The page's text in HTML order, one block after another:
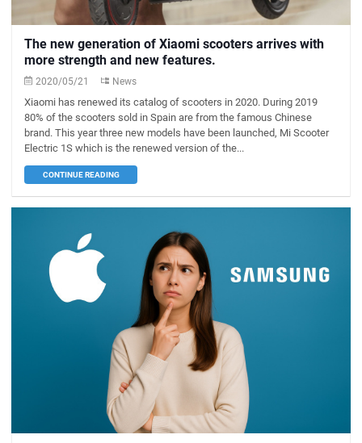
The new generation of Xiaomi scooters arrives with
more strength and new features.
2020/05/21 News
Xiaomi has renewed its catalog of scooters in 2020. During 2019
80% of the scooters sold in Spain are from the famous Chinese
brand. This year three new models have been launched, Mi Scooter
Electric 1S which is the renewed version of the...
CONTINUE READING